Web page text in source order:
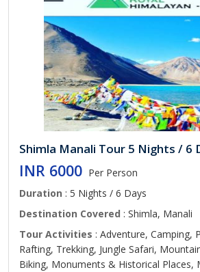
Shimla Manali Tour 5 Nights / 6
INR 6000 Per Person
Duration : 5 Nights / 6 Days
Destination Covered : Shimla, Manali
Tour Activities : Adventure, Camping,
Rafting, Trekking, Jungle Safari,
Biking, Monuments & Historical Places,